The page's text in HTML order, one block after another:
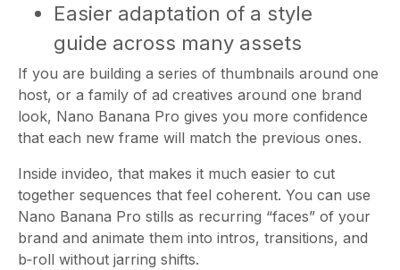
Easier adaptation of a style
guide across many assets
If you are building a series of thumbnails around one
host, or a family of ad creatives around one brand
look, Nano Banana Pro gives you more confidence
that each new frame will match the previous ones.
Inside invideo, that makes it much easier to cut
together sequences that feel coherent. You can use
Nano Banana Pro stills as recurring “faces” of your
brand and animate them into intros, transitions, and
b‑roll without jarring shifts.